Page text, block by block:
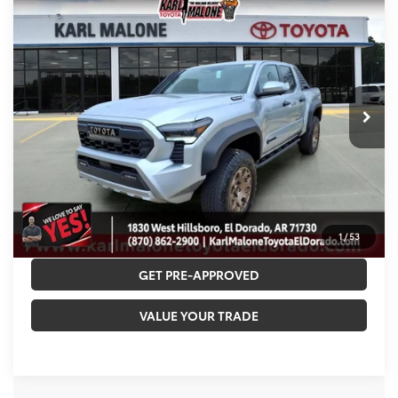
1 /53
Trailhunter
VIN:3TYLC5LN4TT068428Stock:T3617
Ext.
$67,040
MALONE PRICE
Less
TSRP:
$66,782
Accessories:
+$129
Doc Fee
+$129
Malone Price:
CALL NOW
GET PRE-APPROVED
VALUE YOUR TRADE